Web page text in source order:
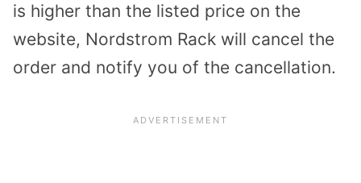
is higher than the listed price on the
website, Nordstrom Rack will cancel the
order and notify you of the cancellation.